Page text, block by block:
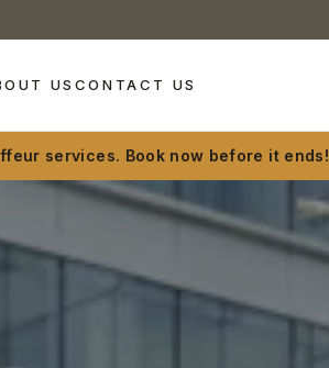
US CONTACT US
services. Book now before it ends!